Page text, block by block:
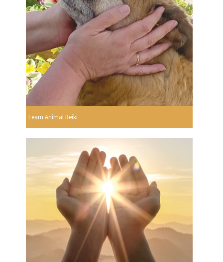
Learn Animal Reiki